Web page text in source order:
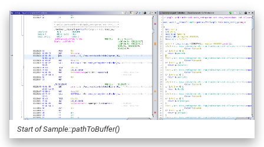
Start of Sample::pathToBuffer()